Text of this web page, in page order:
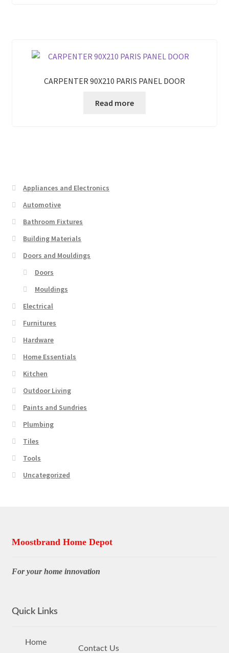
CARPENTER 90X210 PARIS PANEL DOOR
Read more
Appliances and Electronics
Automotive
Bathroom Fixtures
Building Materials
Doors and Mouldings
Doors
Mouldings
Electrical
Furnitures
Hardware
Home Essentials
Kitchen
Outdoor Living
Paints and Sundries
Plumbing
Tiles
Tools
Uncategorized
Moostbrand Home Depot
For your home innovation
Quick Links
Home
Contact Us